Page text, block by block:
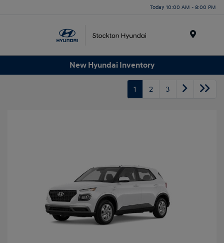
Today 10:00 AM - 8:00 PM
New Hyundai Inventory
1 2 3